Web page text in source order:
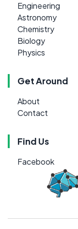
Engineering
Astronomy
Chemistry
Biology
Physics
Get Around
About
Contact
Find Us
Facebook